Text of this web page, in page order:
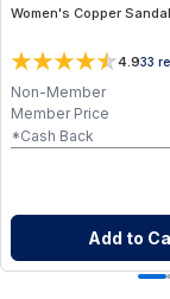
Women's Copper
4.933
Non-Member
Member Price
*Cash Back
Add to